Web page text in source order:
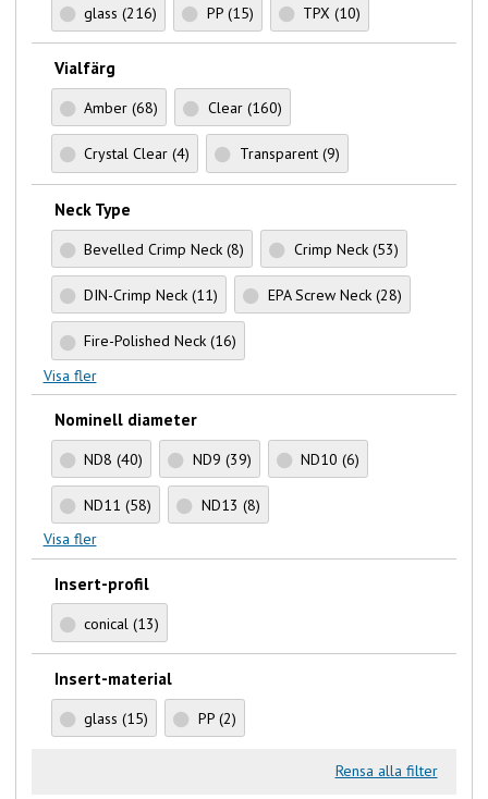
glass(216) PP (15) TPX(10)
Vialfärg
Amber(68) Clear (160)
Crystal Clear(4) Transparent (9)
Neck Type
Bevelled Crimp Neck(8) Crimp Neck (53)
DIN-Crimp Neck(11) EPA Screw Neck (28)
Fire-Polished Neck(16)
Visa fler
Nominell diameter
ND8(40) ND9 (39) ND10(6)
ND11(58) ND13 (8)
Visa fler
Insert-profil
conical(13)
Insert-material
glass(15) PP (2)
Rensa alla filter